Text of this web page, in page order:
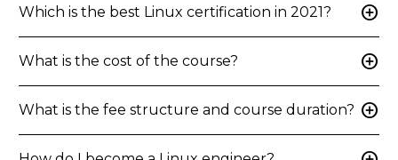
Which is the best Linux certification in 2021? add_circle
What is the cost of the course? add_circle
What is the fee structure and course duration? add_circle